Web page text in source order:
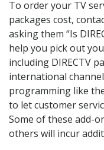
To order your TV
packages cost,
asking them “Is
help you pick out
including DIRECTV
international
programming like
to let customer
Some of these add-
others will incur